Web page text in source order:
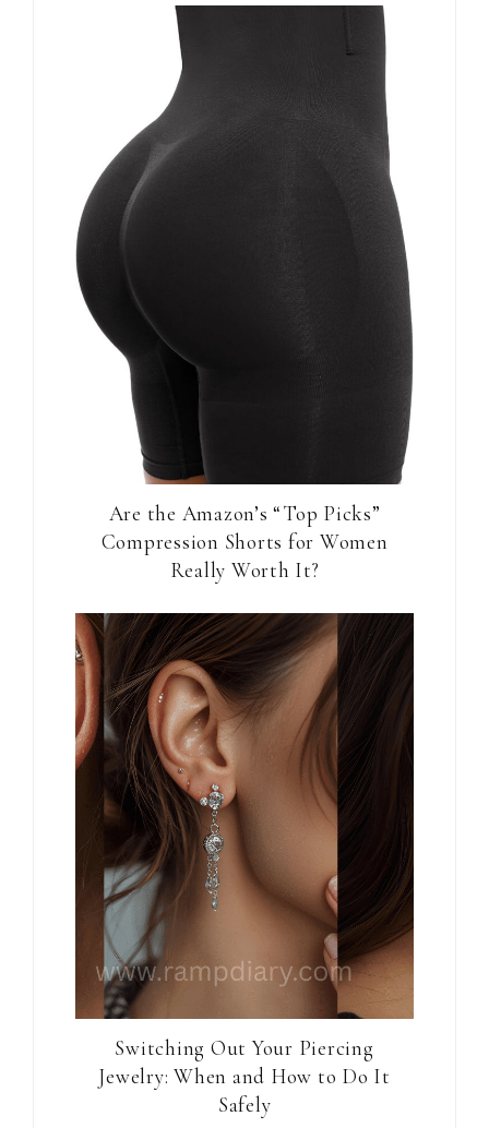
Are the Amazon’s “Top Picks”
Compression Shorts for Women
Really Worth It?
Switching Out Your Piercing
Jewelry: When and How to Do It
Safely